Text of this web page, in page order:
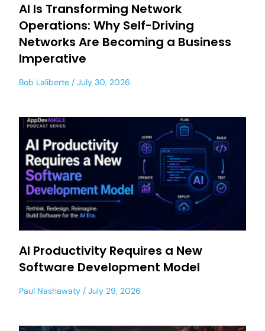
AI Is Transforming Network
Operations: Why Self-Driving
Networks Are Becoming a Business
Imperative
Bob Laliberte July 30, 2026
AI Productivity Requires a New
Software Development Model
Paul Nashawaty July 29, 2026